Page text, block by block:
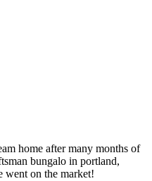
home after many months of
bungalo in portland,
went on the market!